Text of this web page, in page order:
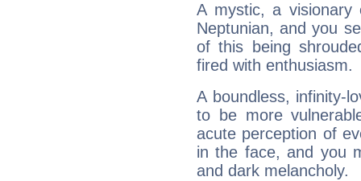
A mystic, a
Neptunian, and you
of this being
fired with enthusiasm.
A boundless, infinity-
to be more
acute perception of
in the face, and you
and dark melancholy.